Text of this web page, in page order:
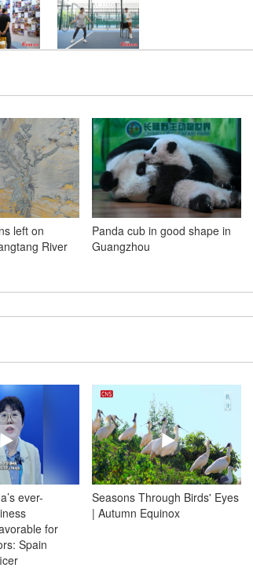
left on
River
Panda cub in good shape in
Guangzhou
ever-
for
Spain
Seasons Through Birds' Eyes
| Autumn Equinox